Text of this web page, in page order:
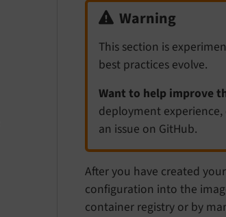
Warning
This section is
best practices evolve.
Want to help improve
deployment
an issue on GitHub.
After you have created
configuration into the
container registry or by